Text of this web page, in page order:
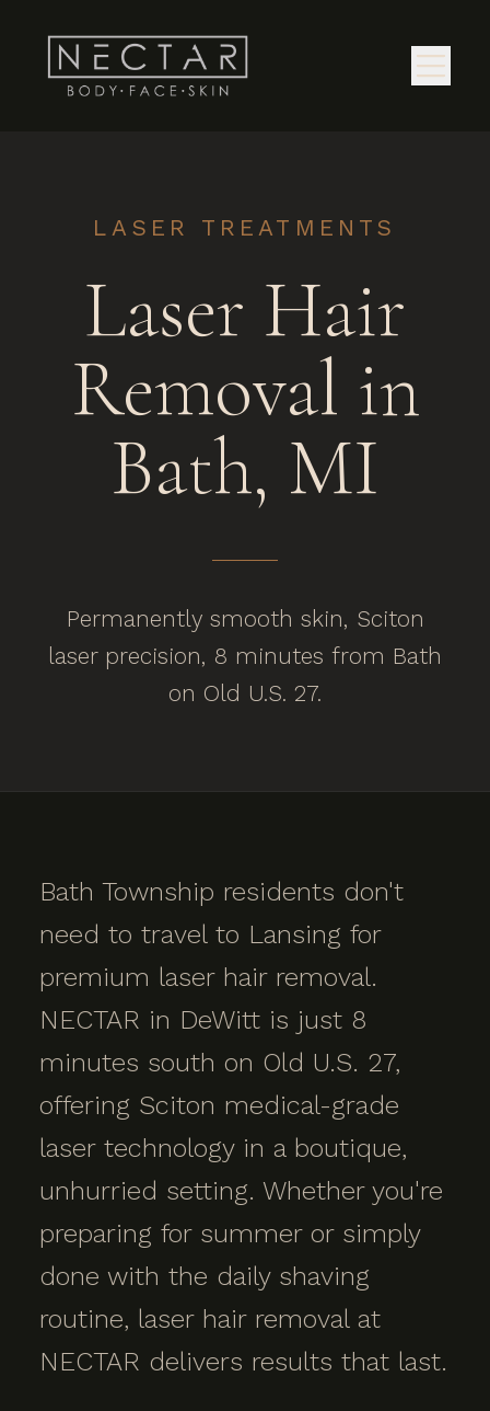
LASER TREATMENTS
Laser Hair
Removal in
Bath, MI
Permanently smooth skin, Sciton
laser precision, 8 minutes from Bath
on Old U.S. 27.
Bath Township residents don't
need to travel to Lansing for
premium laser hair removal.
NECTAR in DeWitt is just 8
minutes south on Old U.S. 27,
offering Sciton medical-grade
laser technology in a boutique,
unhurried setting. Whether you're
preparing for summer or simply
done with the daily shaving
routine, laser hair removal at
NECTAR delivers results that last.